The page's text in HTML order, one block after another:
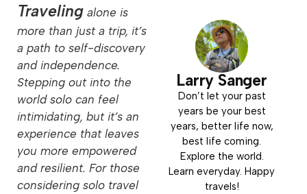
Traveling alone is
more than just a trip, it’s
a path to self-discovery
and independence.
Stepping out into the
world solo can feel
intimidating, but it’s an
experience that leaves
you more empowered
and resilient. For those
considering solo travel
Larry Sanger
Don’t let your past
years be your best
years, better life now,
best life coming.
Explore the world.
Learn everyday. Happy
travels!